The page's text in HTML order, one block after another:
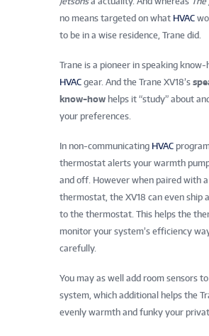
no means targeted on what HVAC
to be in a wise residence, Trane did.
Trane is a pioneer in speaking
HVAC gear. And the Trane XV18’s
know-how helps it “study” about
your preferences.
In non-communicating HVAC
thermostat alerts your warmth
and off. However when paired with
thermostat, the XV18 can even ship
to the thermostat. This helps the
monitor your system’s efficiency
carefully.
You may as well add room sensors
system, which additional helps the
evenly warmth and funky your